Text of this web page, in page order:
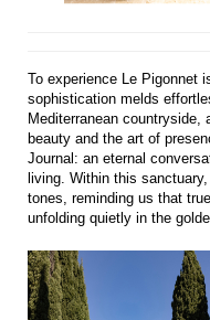
To experience Le Pigonnet
sophistication melds
Mediterranean
beauty and the art of
Journal: an eternal
living. Within this
tones, reminding us that
unfolding quietly in the